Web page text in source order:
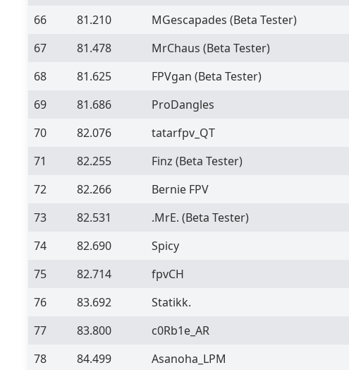
66
81.210 MGescapades (Beta Tester)
67
81.478 MrChaus (Beta Tester)
68
81.625 FPVgan (Beta Tester)
69
81.686 ProDangles
70
82.076 tatarfpv_QT
71
82.255 Finz (Beta Tester)
72
82.266 Bernie FPV
73
82.531 .MrE. (Beta Tester)
74
82.690 Spicy
75
82.714 fpvCH
76
83.692 Statikk.
77
83.800 c0Rb1e_AR
78
84.499 Asanoha_LPM